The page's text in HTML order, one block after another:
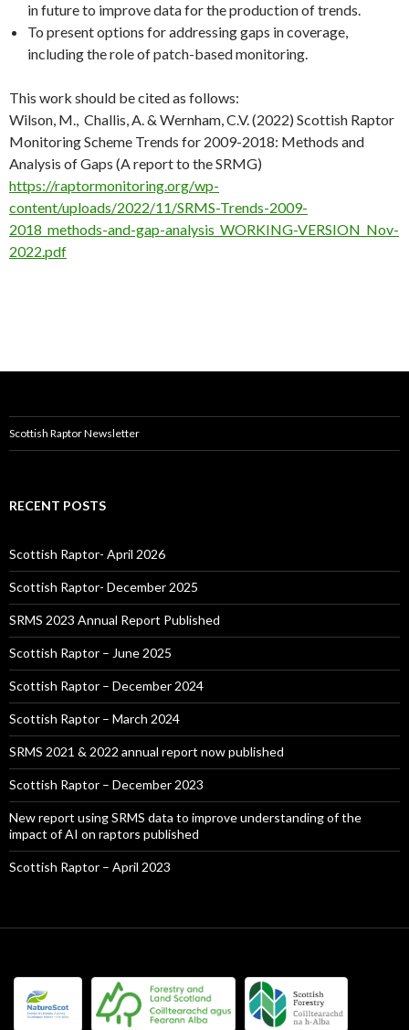
in future to improve data for the production of trends.
To present options for addressing gaps in coverage,
including the role of patch-based monitoring.
This work should be cited as follows:
Wilson, M., Challis, A. & Wernham, C.V. (2022) Scottish Raptor
Monitoring Scheme Trends for 2009-2018: Methods and
Analysis of Gaps (A report to the SRMG)
https://raptormonitoring.org/wp-
content/uploads/2022/11/SRMS-Trends-2009-
2018_methods-and-gap-analysis_WORKING-VERSION_Nov-
2022.pdf
Scottish Raptor Newsletter
RECENT POSTS
Scottish Raptor- April 2026
Scottish Raptor- December 2025
SRMS 2023 Annual Report Published
Scottish Raptor – June 2025
Scottish Raptor – December 2024
Scottish Raptor – March 2024
SRMS 2021 & 2022 annual report now published
Scottish Raptor – December 2023
New report using SRMS data to improve understanding of the
impact of AI on raptors published
Scottish Raptor – April 2023